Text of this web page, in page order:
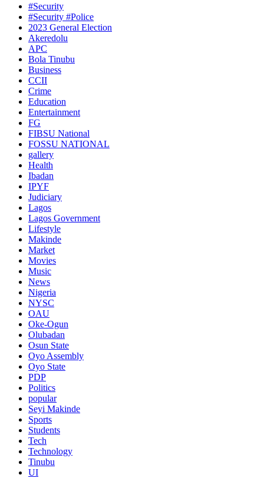
#Security
#Security #Police
2023 General Election
Akeredolu
APC
Bola Tinubu
Business
CCII
Crime
Education
Entertainment
FG
FIBSU National
FOSSU NATIONAL
gallery
Health
Ibadan
IPYF
Judiciary
Lagos
Lagos Government
Lifestyle
Makinde
Market
Movies
Music
News
Nigeria
NYSC
OAU
Oke-Ogun
Olubadan
Osun State
Oyo Assembly
Oyo State
PDP
Politics
popular
Seyi Makinde
Sports
Students
Tech
Technology
Tinubu
UI